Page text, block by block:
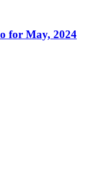
for May, 2024